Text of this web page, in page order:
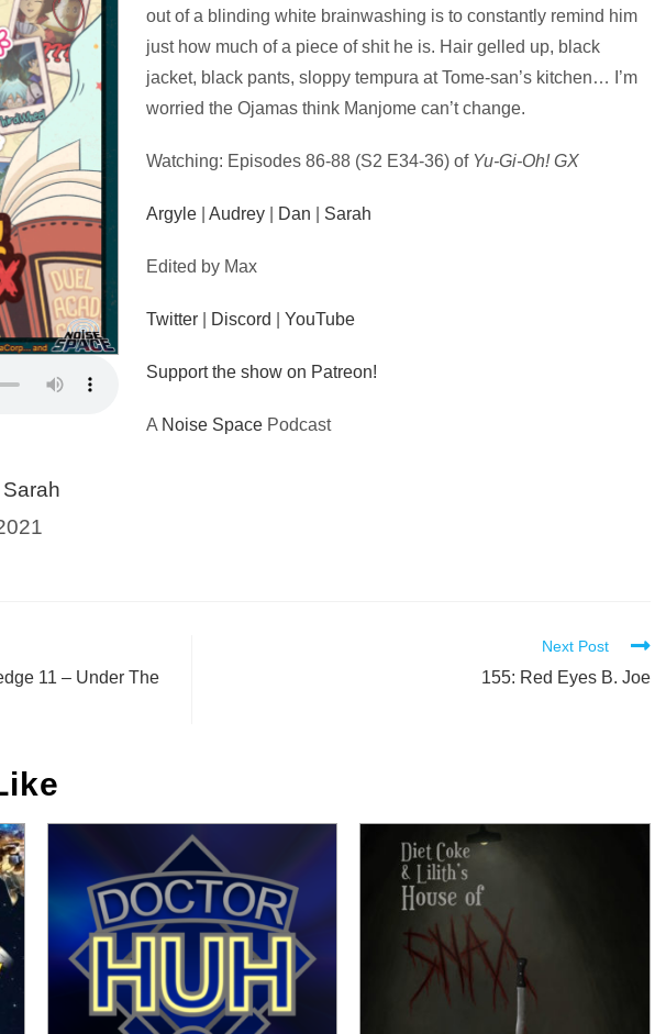
Sarah
Player
out of a blinding white brainwashing is to constantly remind him
just how much of a piece of shit he is. Hair gelled up, black
jacket, black pants, sloppy tempura at Tome-san’s kitchen… I’m
worried the Ojamas think Manjome can’t change.
Watching: Episodes 86-88 (S2 E34-36) of Yu-Gi-Oh! GX
Argyle |Audrey Dan Sarah
Edited by Max
Twitter Discord |YouTube
Support the show on Patreon!
A Noise Space Podcast
11 – Under The
Next Post
155: Red Eyes B. Joe